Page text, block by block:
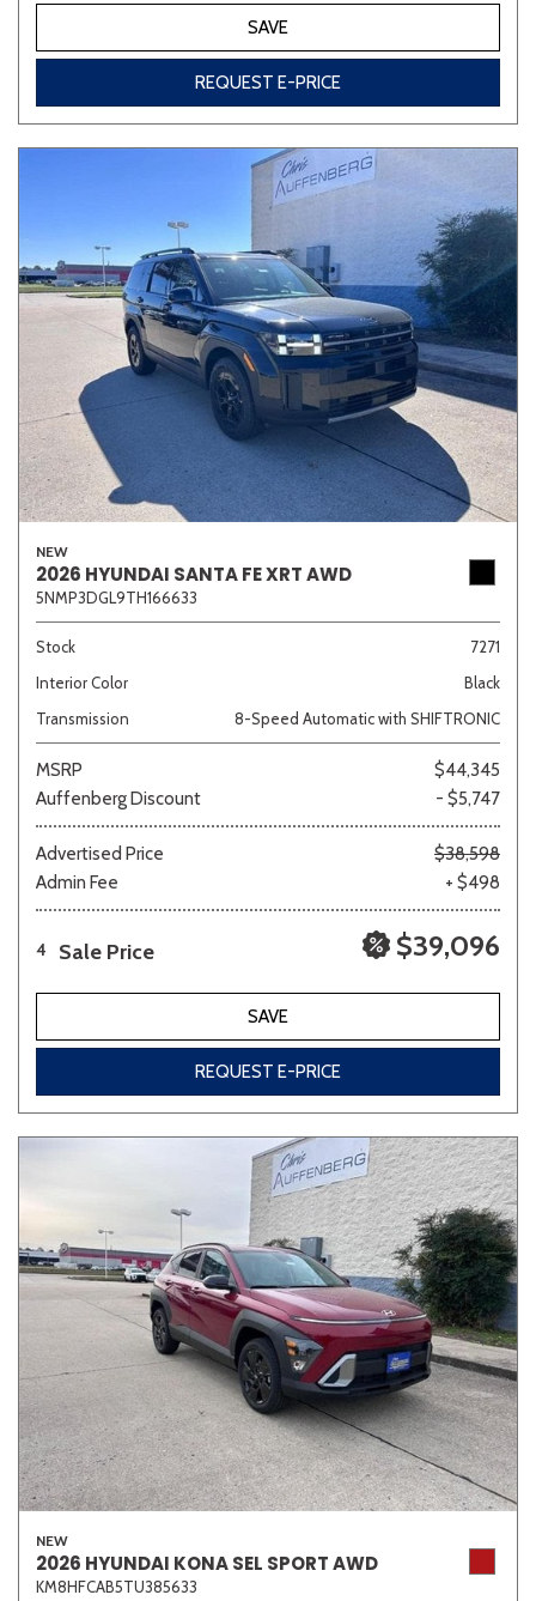
SAVE
REQUEST E-PRICE
NEW
2026 HYUNDAI SANTA FE XRT AWD
5NMP3DGL9TH166633
Stock
7271
Interior Color
Black
Transmission
8-Speed Automatic with SHIFTRONIC
MSRP
$44,345
Auffenberg Discount
- $5,747
Advertised Price
$38,598
Admin Fee
+ $498
4 Sale Price $39,096
SAVE
REQUEST E-PRICE
NEW
2026 HYUNDAI KONA SEL SPORT AWD
KM8HFCAB5TU385633